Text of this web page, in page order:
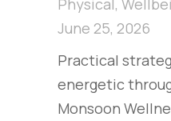
Physical,
June 25, 2026
Practical
energetic
Monsoon